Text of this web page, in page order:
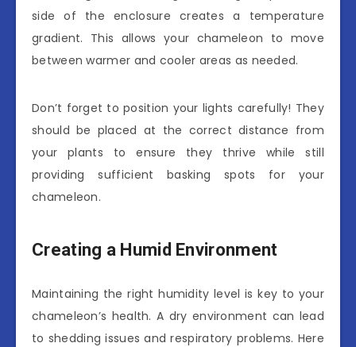
side of the enclosure creates a temperature
gradient. This allows your chameleon to move
between warmer and cooler areas as needed.
Don’t forget to position your lights carefully! They
should be placed at the correct distance from
your plants to ensure they thrive while still
providing sufficient basking spots for your
chameleon.
Creating a Humid Environment
Maintaining the right humidity level is key to your
chameleon’s health. A dry environment can lead
to shedding issues and respiratory problems. Here